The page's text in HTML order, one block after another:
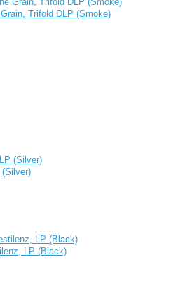
Trifold DLP (Smoke)
LP (Black)